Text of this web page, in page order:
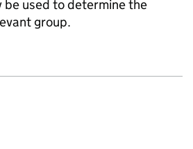
be used to determine the
group.